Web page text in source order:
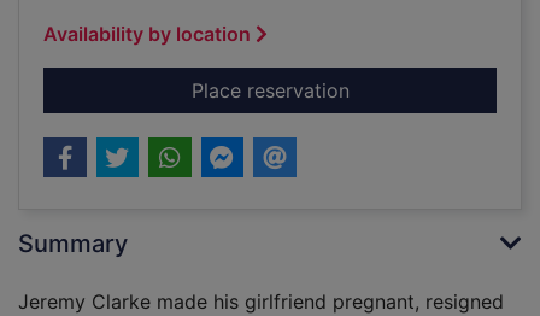
Availability by location
Place reservationfor Low life : one
Summary
Jeremy Clarke made his girlfriend pregnant, resigned